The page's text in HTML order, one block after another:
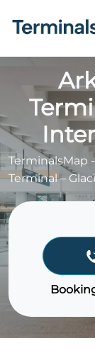
TerminalsMap
Terminal –